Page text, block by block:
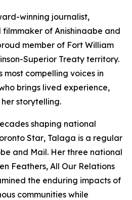
winning journalist,
of Anishinaabe and
member of Fort William
Superior Treaty territory.
most compelling voices in
brings lived experience,
storytelling.
shaping national
Star, Talaga is a regular
and Mail. Her three national
Feathers, All Our Relations
the enduring impacts of
communities while